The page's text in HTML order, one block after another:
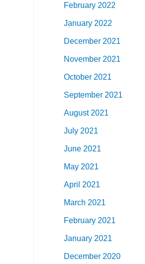
February 2022
January 2022
December 2021
November 2021
October 2021
September 2021
August 2021
July 2021
June 2021
May 2021
April 2021
March 2021
February 2021
January 2021
December 2020